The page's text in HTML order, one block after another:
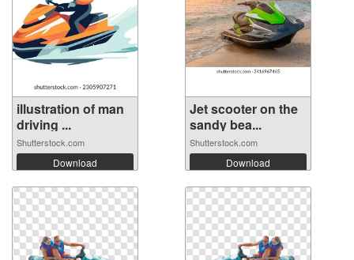
illustration of man
driving ...
Shutterstock.com
Download
Jet scooter on the
sandy bea...
Shutterstock.com
Download